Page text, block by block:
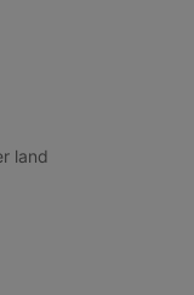
land